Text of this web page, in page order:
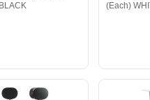
(Each)